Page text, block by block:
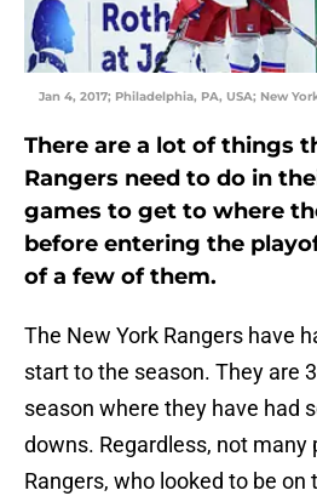
Jan 4, 2017; Philadelphia, PA, USA; New
There are a lot of things
Rangers need to do in
games to get to where
before entering the
of a few of them.
The New York Rangers have
start to the season. They are
season where they have had
downs. Regardless, not many
Rangers, who looked to be